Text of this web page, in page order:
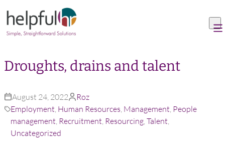
Skip to content
Droughts, drains and talent
August 24, 2022
Roz
Employment, Human Resources, Management, People
management, Recruitment, Resourcing, Talent,
Uncategorized